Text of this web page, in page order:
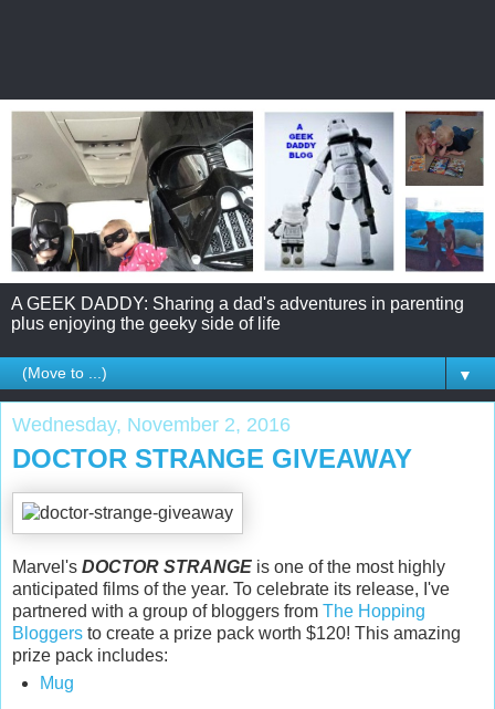
A GEEK DADDY: Sharing a dad's adventures in parenting
plus enjoying the geeky side of life
▼
Wednesday, November 2, 2016
DOCTOR STRANGE GIVEAWAY
Marvel's DOCTOR STRANGE is one of the most highly
anticipated films of the year. To celebrate its release, I've
partnered with a group of bloggers from The Hopping
Bloggers to create a prize pack worth $120! This amazing
prize pack includes:
Mug